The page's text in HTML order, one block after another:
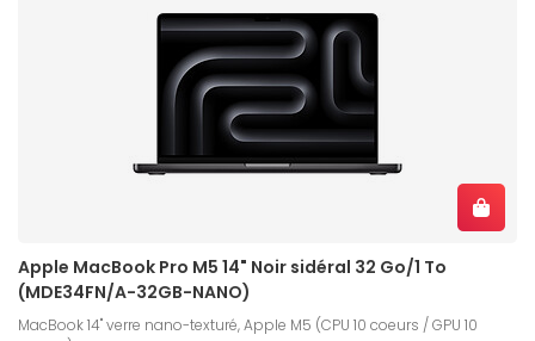
Apple MacBook Pro M5 14" Noir sidéral 32 Go/1 To
(MDE34FN/A-32GB-NANO)
MacBook 14" verre nano-texturé, Apple M5 (CPU 10 coeurs / GPU 10